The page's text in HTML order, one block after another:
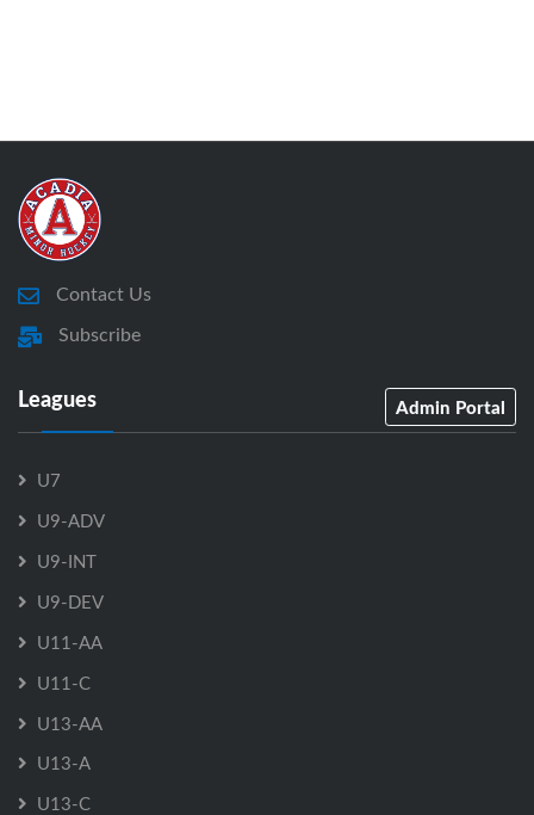
Contact Us
Subscribe
Leagues Admin Portal
U7
U9-ADV
U9-INT
U9-DEV
U11-AA
U11-C
U13-AA
U13-A
U13-C